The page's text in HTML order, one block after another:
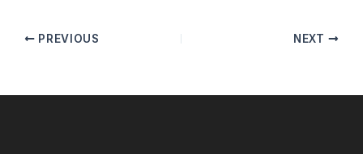
PREVIOUS NEXT